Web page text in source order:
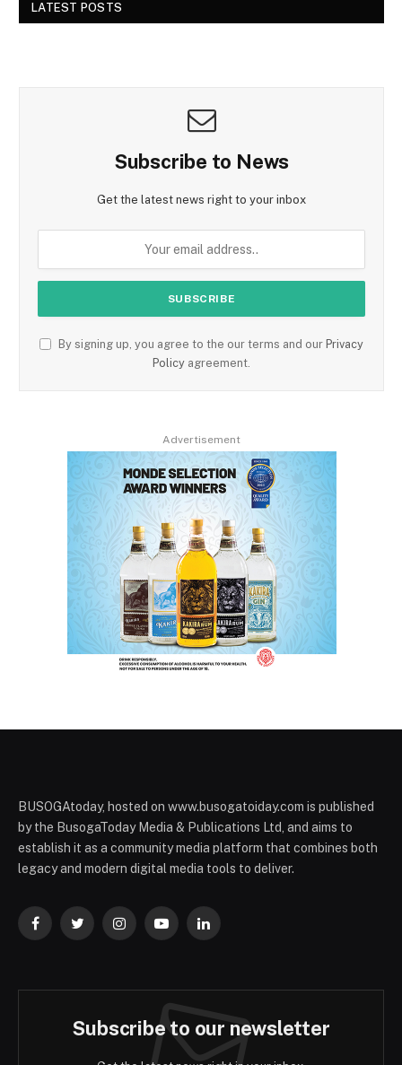
LATEST POSTS
Subscribe to News
Get the latest news right to your inbox
By signing up, you agree to the our terms and our Privacy
Policy agreement.
Advertisement
BUSOGAtoday, hosted on www.busogatoiday.com is published
by the BusogaToday Media & Publications Ltd, and aims to
establish it as a community media platform that combines both
legacy and modern digital media tools to deliver.
FacebookTwitterInstagramYouTubeLinkedIn
Subscribe to our newsletter